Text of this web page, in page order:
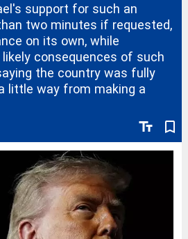
text_fields bookmark_border
support for such an
two minutes if requested,
on its own, while
consequences of such
the country was fully
little way from making a